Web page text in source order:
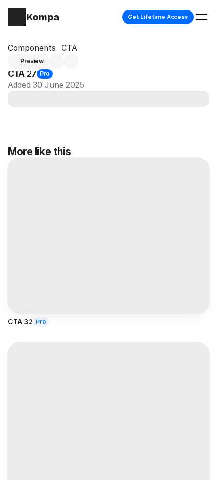
Kompa Get Lifetime Access
Components CTA
Preview
CTA 27 Pro
Added 30 June 2025
More like this
CTA 32 Pro